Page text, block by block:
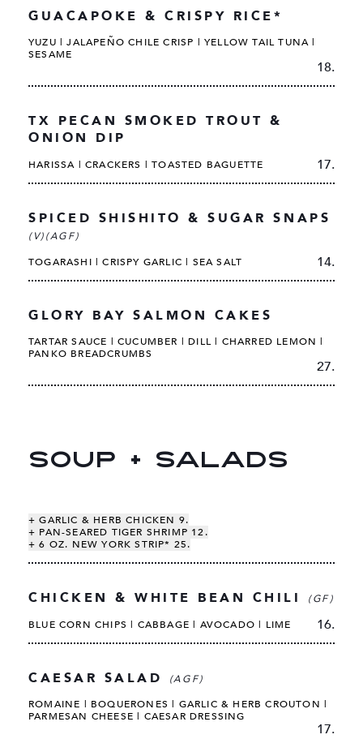
GUACAPOKE & CRISPY RICE*
YUZU | JALAPEÑO CHILE CRISP | YELLOW TAIL TUNA |
SESAME
18.
TX PECAN SMOKED TROUT &
ONION DIP
HARISSA | CRACKERS | TOASTED BAGUETTE 17.
SPICED SHISHITO & SUGAR SNAPS
(V)(AGF)
TOGARASHI | CRISPY GARLIC | SEA SALT
14.
GLORY BAY SALMON CAKES
TARTAR SAUCE | CUCUMBER | DILL | CHARRED LEMON |
PANKO BREADCRUMBS
27.
SOUP + SALADS
+ GARLIC & HERB CHICKEN 9.
+ PAN-SEARED TIGER SHRIMP 12.
+ 6 OZ. NEW YORK STRIP* 25.
CHICKEN & WHITE BEAN CHILI
(GF)
BLUE CORN CHIPS | CABBAGE | AVOCADO | LIME
16.
CAESAR SALAD
(AGF)
ROMAINE | BOQUERONES | GARLIC & HERB CROUTON |
PARMESAN CHEESE | CAESAR DRESSING
17.